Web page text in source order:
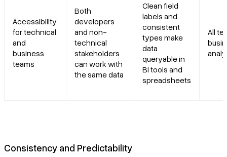
Accessibility
for technical
and
business
teams
Both
developers
and non-
technical
stakeholders
can work with
the same data
Clean field
labels and
consistent
types make
data
queryable in
BI tools and
spreadsheets
All
Consistency and Predictability